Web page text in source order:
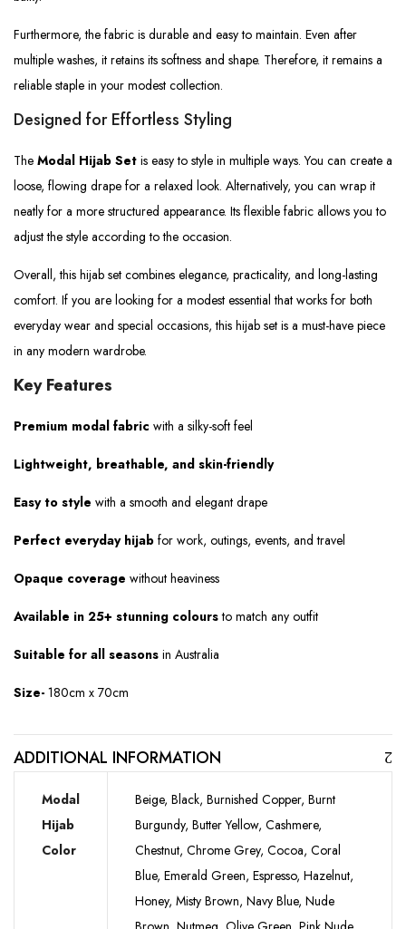
Furthermore, the fabric is durable and easy to maintain. Even after
multiple washes, it retains its softness and shape. Therefore, it remains a
reliable staple in your modest collection.
Designed for Effortless Styling
The Modal Hijab Set is easy to style in multiple ways. You can create a
loose, flowing drape for a relaxed look. Alternatively, you can wrap it
neatly for a more structured appearance. Its flexible fabric allows you to
adjust the style according to the occasion.
Overall, this hijab set combines elegance, practicality, and long-lasting
comfort. If you are looking for a modest essential that works for both
everyday wear and special occasions, this hijab set is a must-have piece
in any modern wardrobe.
Key Features
Premium modal fabric with a silky-soft feel
Lightweight, breathable, and skin-friendly
Easy to style with a smooth and elegant drape
Perfect everyday hijab for work, outings, events, and travel
Opaque coverage without heaviness
Available in 25+ stunning coloursto match any outfit
Suitable for all seasons in Australia
Size- 180cm x 70cm
ADDITIONAL INFORMATION
Modal
Hijab
Color
Beige, Black, Burnished Copper, Burnt
Burgundy, Butter Yellow, Cashmere,
Chestnut, Chrome Grey, Cocoa, Coral
Blue, Emerald Green, Espresso, Hazelnut,
Honey, Misty Brown, Navy Blue, Nude